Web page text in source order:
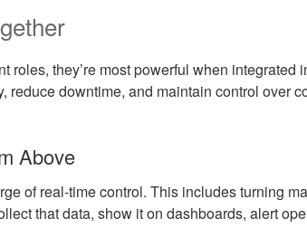
they’re most powerful when
reduce downtime, and maintain control over
Above
of real-time control. This includes turning
that data, show it on dashboards, alert